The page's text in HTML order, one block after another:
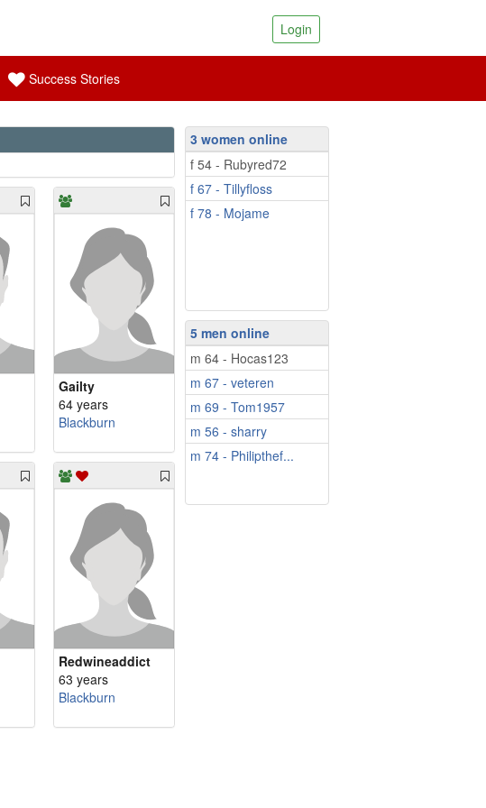
Login
Success Stories
Gailty
64 years
Blackburn
Redwineaddict
63 years
Blackburn
3 women online
f 54 - Rubyred72
f 67 - Tillyfloss
f 78 - Mojame
5 men online
m 64 - Hocas123
m 67 - veteren
m 69 - Tom1957
m 56 - sharry
m 74 - Philipthef...